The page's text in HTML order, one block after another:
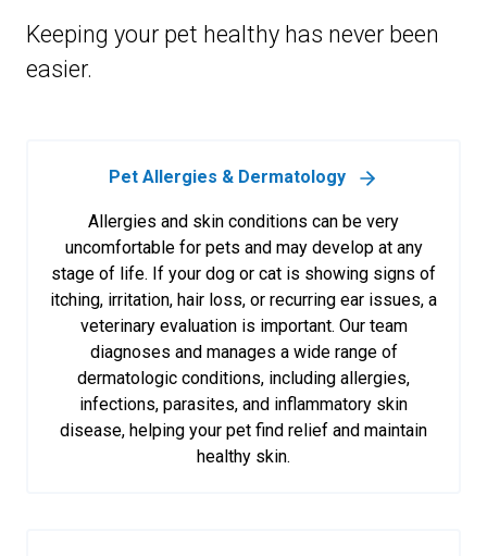
Keeping your pet healthy has never been
easier.
Pet Allergies & Dermatology
Allergies and skin conditions can be very
uncomfortable for pets and may develop at any
stage of life. If your dog or cat is showing signs of
itching, irritation, hair loss, or recurring ear issues, a
veterinary evaluation is important. Our team
diagnoses and manages a wide range of
dermatologic conditions, including allergies,
infections, parasites, and inflammatory skin
disease, helping your pet find relief and maintain
healthy skin.